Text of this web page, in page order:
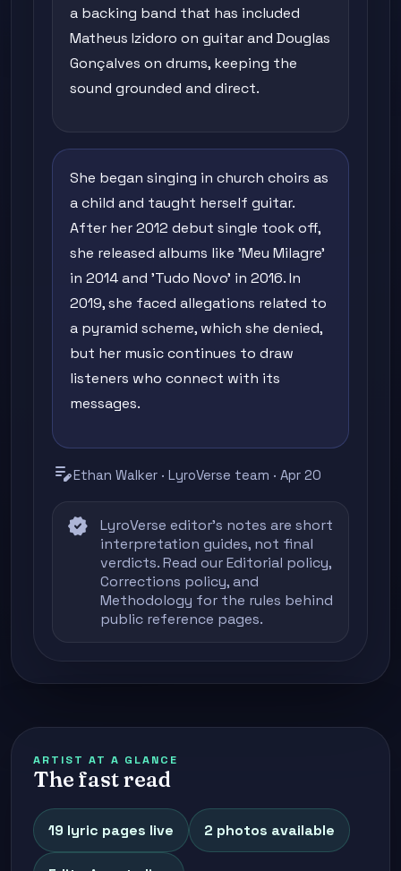
a backing band that has included
Matheus Izidoro on guitar and Douglas
Gonçalves on drums, keeping the
sound grounded and direct.
She began singing in church choirs as
a child and taught herself guitar.
After her 2012 debut single took off,
she released albums like 'Meu Milagre'
in 2014 and 'Tudo Novo' in 2016. In
2019, she faced allegations related to
a pyramid scheme, which she denied,
but her music continues to draw
listeners who connect with its
messages.
edit_noteEthan Walker · LyroVerse team · Apr 20
verified
LyroVerse editor's notes are short
interpretation guides, not final
verdicts. Read ourEditorial policy,
Corrections policy, and
Methodology for the rules behind
public reference pages.
ARTIST AT A GLANCE
The fast read
19 lyric pages live 2 photos available